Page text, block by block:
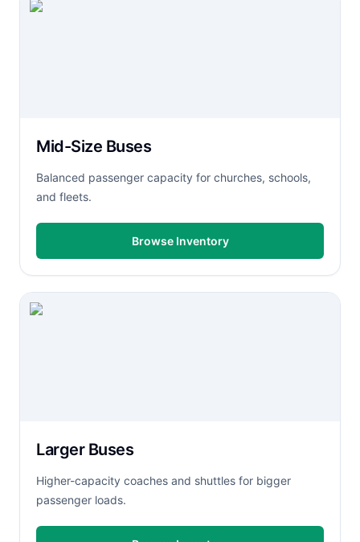
Mid-Size Buses
Balanced passenger capacity for churches, schools,
and fleets.
Browse Inventory
Larger Buses
Higher-capacity coaches and shuttles for bigger
passenger loads.